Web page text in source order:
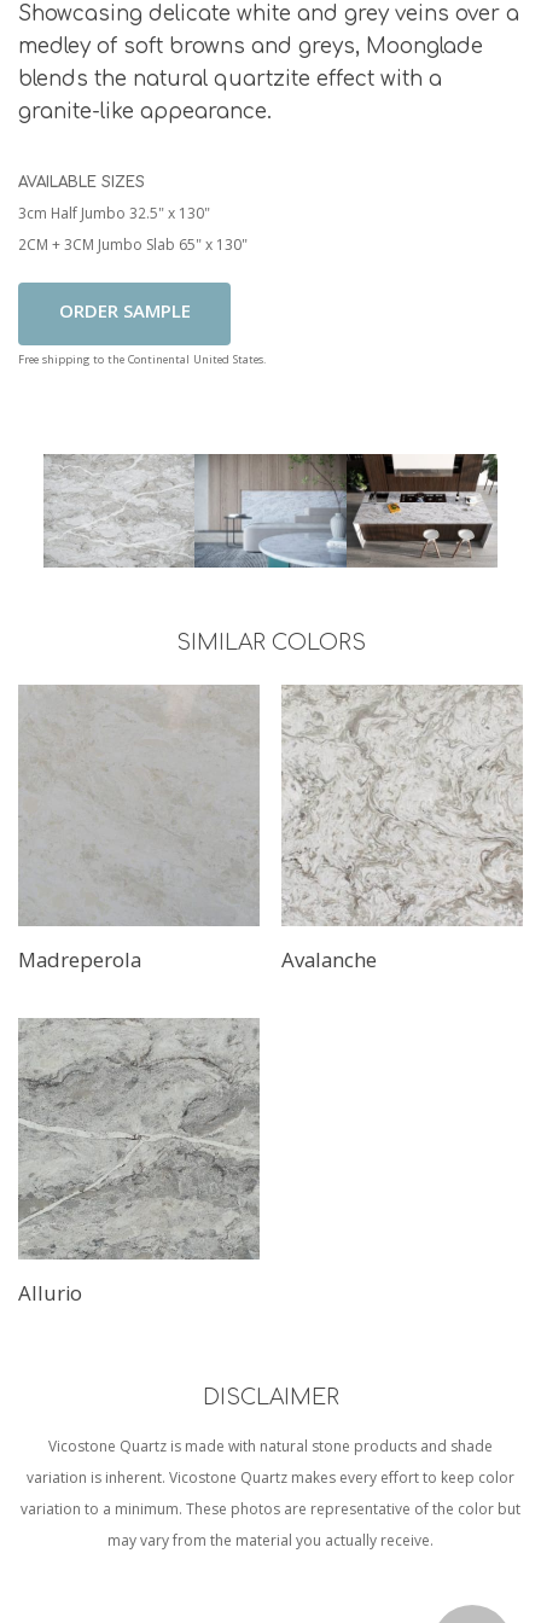
Showcasing delicate white and grey veins over a
medley of soft browns and greys, Moonglade
blends the natural quartzite effect with a
granite-like appearance.
AVAILABLE SIZES
3cm Half Jumbo 32.5" x 130"
2CM + 3CM Jumbo Slab 65" x 130"
Add To Cart
Free shipping to the Continental United States.
SIMILAR COLORS
Madreperola Avalanche
Allurio
DISCLAIMER
Vicostone Quartz is made with natural stone products and shade
variation is inherent. Vicostone Quartz makes every effort to keep color
variation to a minimum. These photos are representative of the color but
may vary from the material you actually receive.